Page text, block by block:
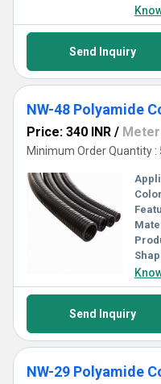
Send Inquiry
NW-48 Polyamide
Price: 340 INR / Meter
Minimum Order Quantity :
Send Inquiry
NW-29 Polyamide